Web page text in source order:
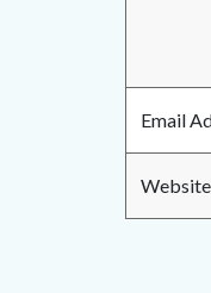
Email